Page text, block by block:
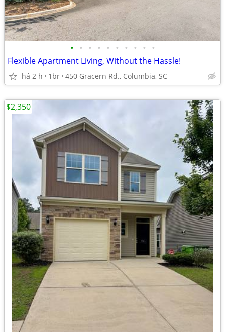
• • • • • • • • • •
Flexible Apartment Living, Without the Hassle!
há 2 h 1br 450 Gracern Rd., Columbia, SC
$2,350